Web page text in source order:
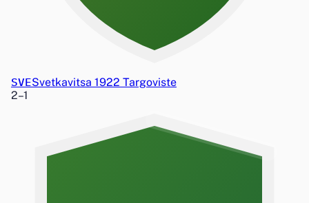
SVESvetkavitsa 1922 Targoviste
2–1